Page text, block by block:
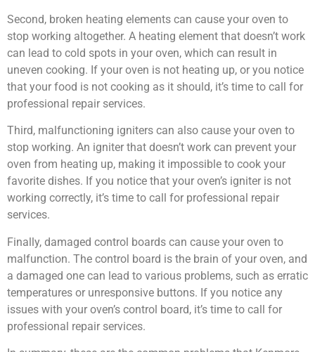
Second, broken heating elements can cause your oven to
stop working altogether. A heating element that doesn’t work
can lead to cold spots in your oven, which can result in
uneven cooking. If your oven is not heating up, or you notice
that your food is not cooking as it should, it’s time to call for
professional repair services.
Third, malfunctioning igniters can also cause your oven to
stop working. An igniter that doesn’t work can prevent your
oven from heating up, making it impossible to cook your
favorite dishes. If you notice that your oven’s igniter is not
working correctly, it’s time to call for professional repair
services.
Finally, damaged control boards can cause your oven to
malfunction. The control board is the brain of your oven, and
a damaged one can lead to various problems, such as erratic
temperatures or unresponsive buttons. If you notice any
issues with your oven’s control board, it’s time to call for
professional repair services.